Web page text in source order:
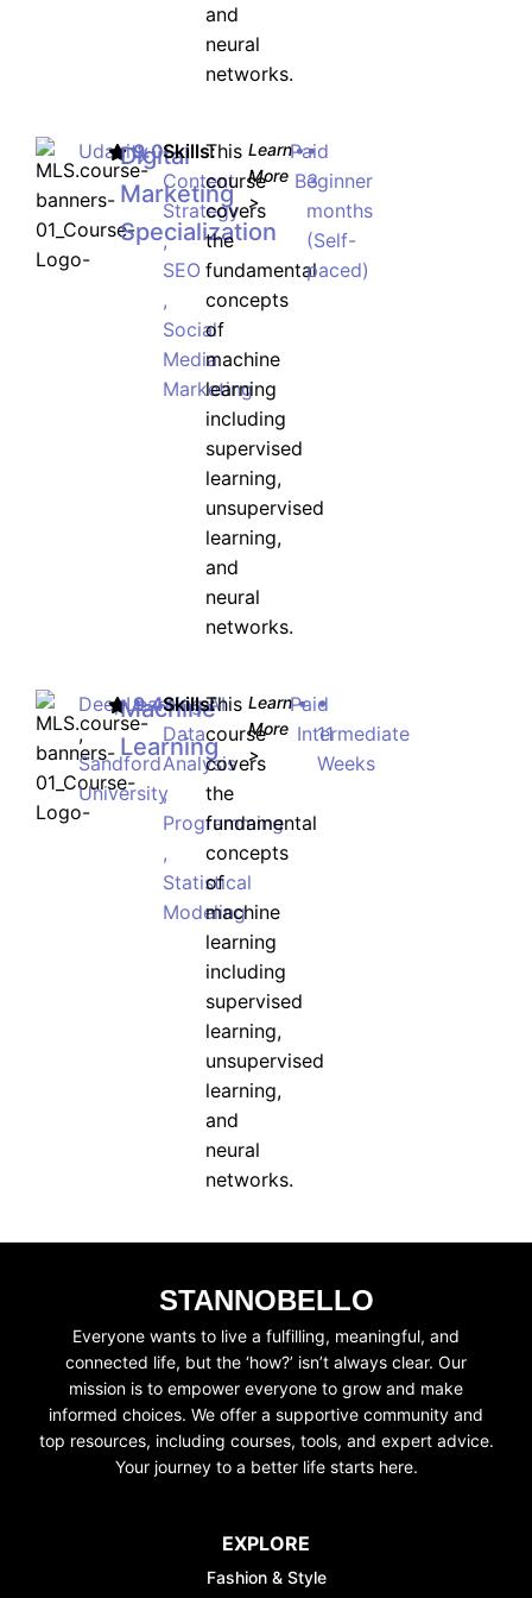
and
neural
networks.
Udacity9.0
Digital
Marketing
Specialization
Skills:
Content
Strategy
,
SEO
,
Social
Media
Marketing
This
course
covers
the
fundamental
concepts
of
machine
learning
including
supervised
learning,
unsupervised
learning,
and
neural
networks.
Learn
More
>
Paid
•
Beginner
•
3
months
(Self-
paced)
DeepLearning.AI
,
Sandford
University
9.4
Machine
Learning
Skills:
Data
Analysis
,
Programming
,
Statistical
Modeling
This
course
covers
the
fundamental
concepts
of
machine
learning
including
supervised
learning,
unsupervised
learning,
and
neural
networks.
Learn
More
>
Paid
•
Intermediate
•
11
Weeks
STANNOBELLO
Everyone wants to live a fulfilling, meaningful, and
connected life, but the ‘how?’ isn’t always clear. Our
mission is to empower everyone to grow and make
informed choices. We offer a supportive community and
top resources, including courses, tools, and expert advice.
Your journey to a better life starts here.
EXPLORE
Fashion & Style